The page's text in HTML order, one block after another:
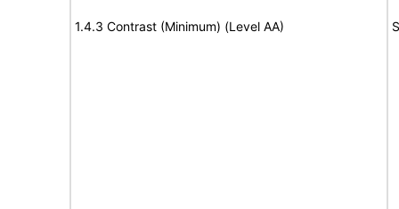
1.4.3 Contrast (Minimum) (Level AA)